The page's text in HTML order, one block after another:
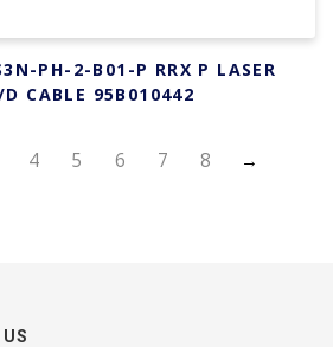
PH-2-B01-P RRX P LASER
CABLE 95B010442
4 5 6 7 8 →